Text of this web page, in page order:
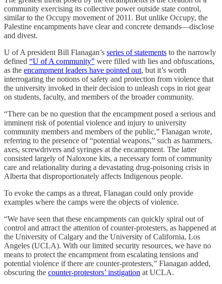
community exercising its collective power outside state control,
similar to the Occupy movement of 2011. But unlike Occupy, the
Palestine encampments have clear and concrete demands—disclose
and divest.
U of A president Bill Flanagan’s series of statements to the narrowly
defined “U of A community” were filled with lies and obfuscations,
as the encampment leaders have pointed out, but it’s worth
interrogating the notions of safety and protection from violence that
the university invoked in their decision to unleash cops in riot gear
on students, faculty, and members of the broader community.
“There can be no question that the encampment posed a serious and
imminent risk of potential violence and injury to university
community members and members of the public,” Flanagan wrote,
referring to the presence of “potential weapons,” such as hammers,
axes, screwdrivers and syringes at the encampment. The latter
consisted largely of Naloxone kits, a necessary form of community
care and relationality during a devastating drug-poisoning crisis in
Alberta that disproportionately affects Indigenous people.
To evoke the camps as a threat, Flanagan could only provide
examples where the camps were the objects of violence.
“We have seen that these encampments can quickly spiral out of
control and attract the attention of counter-protesters, as happened at
the University of Calgary and the University of California, Los
Angeles (UCLA). With our limited security resources, we have no
means to protect the encampment from escalating tensions and
potential violence if there are counter-protesters,” Flanagan added,
obscuring the counter-protestors’ instigation at UCLA.